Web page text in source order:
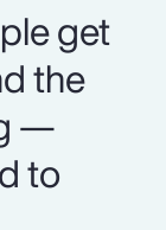
get
the
—
to